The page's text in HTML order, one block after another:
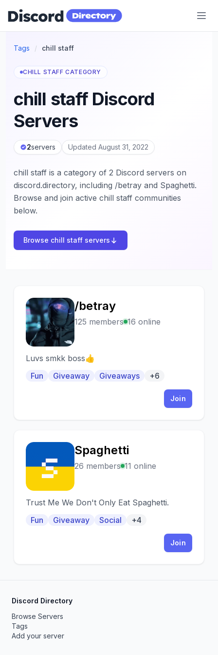
Discord Directory
Tags / chill staff
CHILL STAFF CATEGORY
chill staff Discord
Servers
2servers Updated August 31, 2022
chill staff is a category of 2 Discord servers on
discord.directory, including /betray and Spaghetti.
Browse and join active chill staff communities
below.
Browse chill staff servers
/
/betray
125 members 16 online
Luvs smkk boss👍
Fun
Giveaway Giveaways +6
Join
S
Spaghetti
26 members 11 online
Trust Me We Don't Only Eat Spaghetti.
Fun
Giveaway Social +4
Join
Discord Directory
Browse Servers
Tags
Add your server